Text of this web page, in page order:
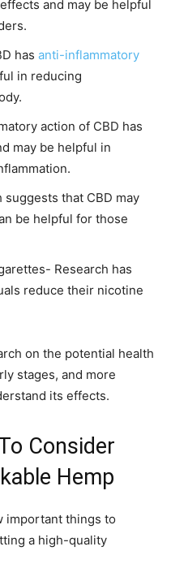
and may be helpful
has anti-inflammatory
in reducing
action of CBD has
may be helpful in
suggests that CBD may
be helpful for those
Research has
reduce their nicotine
on the potential health
stages, and more
its effects.
Consider
Hemp
important things to
a high-quality